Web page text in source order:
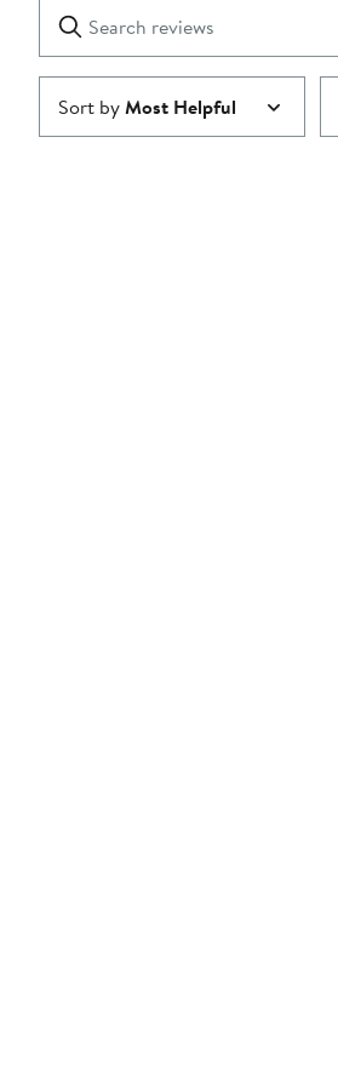
star
Search
reviews
Clear
Submit
Sort byMost Helpful